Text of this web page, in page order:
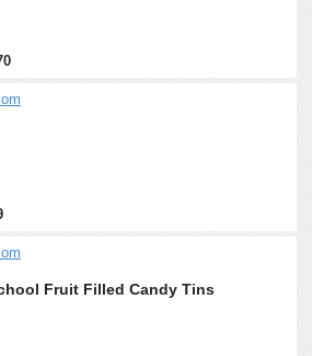
Fruit Filled Candy Tins